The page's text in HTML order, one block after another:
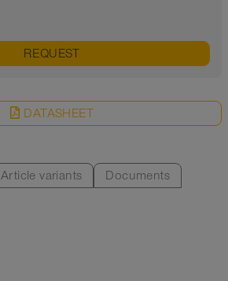
REQUEST
DATASHEET
Article variants Documents